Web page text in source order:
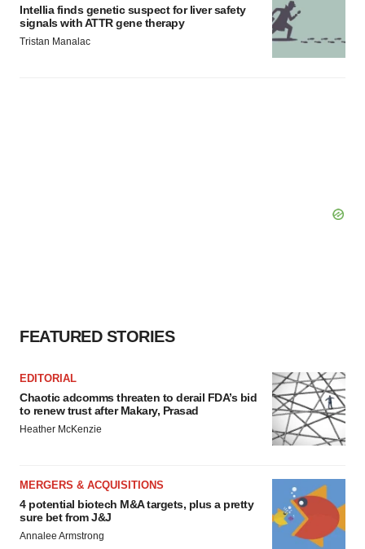
Intellia finds genetic suspect for liver safety
signals with ATTR gene therapy
Tristan Manalac
FEATURED STORIES
EDITORIAL
Chaotic adcomms threaten to derail FDA’s bid
to renew trust after Makary, Prasad
Heather McKenzie
MERGERS & ACQUISITIONS
4 potential biotech M&A targets, plus a pretty
sure bet from J&J
Annalee Armstrong